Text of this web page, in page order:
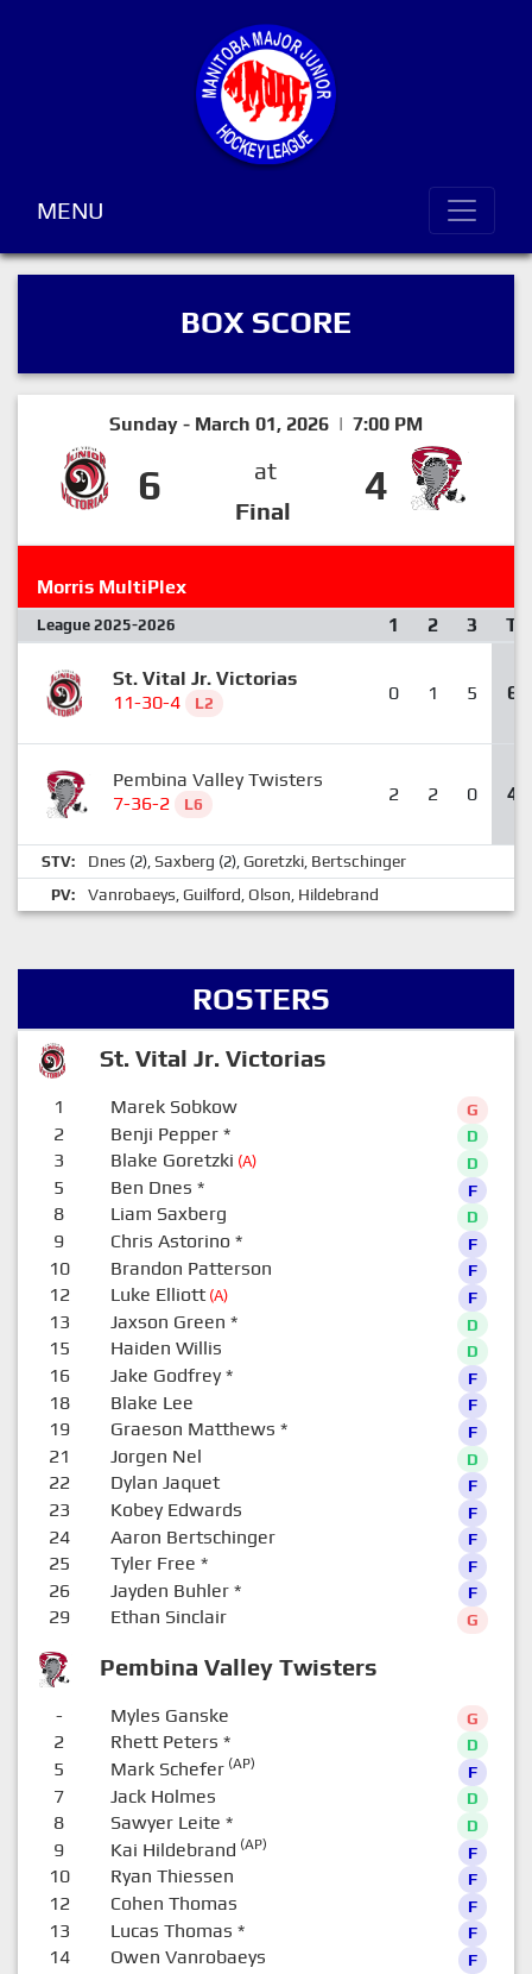
MENU
BOX SCORE
Sunday - March 01, 2026 | 7:00 PM
6
at
Final
4
Morris MultiPlex
League 2025-2026 1 2 3 T
St. Vital Jr. Victorias
11-30-4
L2 0 1 5 6
Pembina Valley Twisters
7-36-2
L6 2 2 0 4
STV: Dnes (2), Saxberg (2), Goretzki, Bertschinger
PV: Vanrobaeys, Guilford, Olson, Hildebrand
ROSTERS
St. Vital Jr. Victorias
Pembina Valley Twisters
1 Marek Sobkow G
2 Benji Pepper* D
3 Blake Goretzki (A) D
5 Ben Dnes * F
8 Liam Saxberg D
9 Chris Astorino * F
10 Brandon Patterson F
12 Luke Elliott(A) F
13 Jaxson Green * D
15 Haiden Willis D
16 Jake Godfrey* F
18 Blake Lee F
19 Graeson Matthews * F
21 Jorgen Nel D
22 Dylan Jaquet F
23 Kobey Edwards F
24 Aaron Bertschinger F
25 Tyler Free * F
26 Jayden Buhler* F
29 Ethan Sinclair G
- Myles Ganske G
2 Rhett Peters * D
5 Mark Schefer(AP) F
7 Jack Holmes D
8 Sawyer Leite * D
9 Kai Hildebrand (AP) F
10 Ryan Thiessen F
12 Cohen Thomas F
13 Lucas Thomas * F
14 Owen Vanrobaeys F